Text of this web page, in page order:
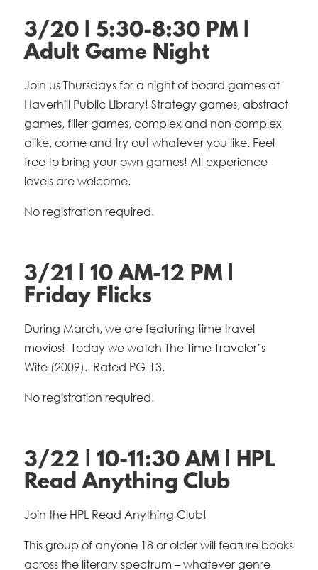
3/20 | 5:30-8:30 PM |
Adult Game Night
Join us Thursdays for a night of board games at
Haverhill Public Library! Strategy games, abstract
games, filler games, complex and non complex
alike, come and try out whatever you like. Feel
free to bring your own games! All experience
levels are welcome.
No registration required.
3/21 | 10 AM-12 PM |
Friday Flicks
During March, we are featuring time travel
movies! Today we watch The Time Traveler’s
Wife (2009). Rated PG-13.
No registration required.
3/22 | 10-11:30 AM | HPL
Read Anything Club
Join the HPL Read Anything Club!
This group of anyone 18 or older will feature books
across the literary spectrum – whatever genre